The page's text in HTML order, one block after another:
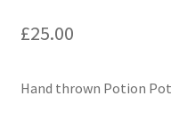
£25.00
Hand thrown Potion